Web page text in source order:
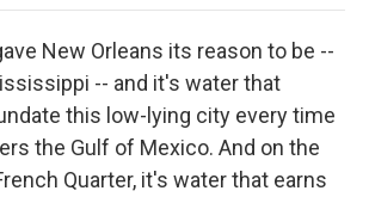
New Orleans its reason to be --
-- and it's water that
this low-lying city every time
the Gulf of Mexico. And on the
Quarter, it's water that earns